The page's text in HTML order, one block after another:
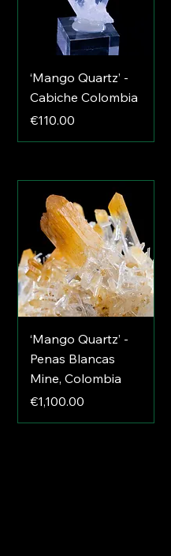
‘Mango Quartz’ -
Cabiche Colombia
Price
€110.00
‘Mango Quartz’ -
Penas Blancas
Mine, Colombia
Price
€1,100.00